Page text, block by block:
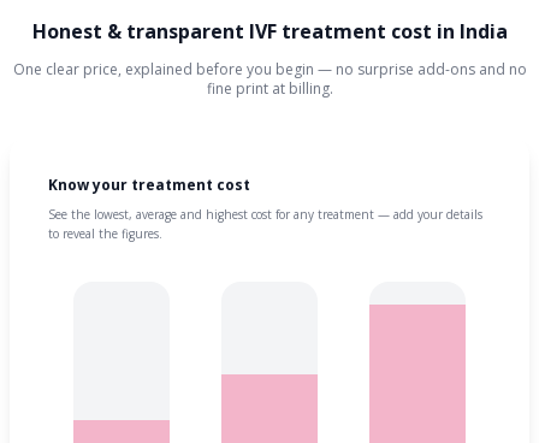
Honest & transparent IVF treatment cost in India
One clear price, explained before you begin — no surprise add-ons and no
fine print at billing.
Know your treatment cost
See the lowest, average and highest cost for any treatment — add your details
to reveal the figures.